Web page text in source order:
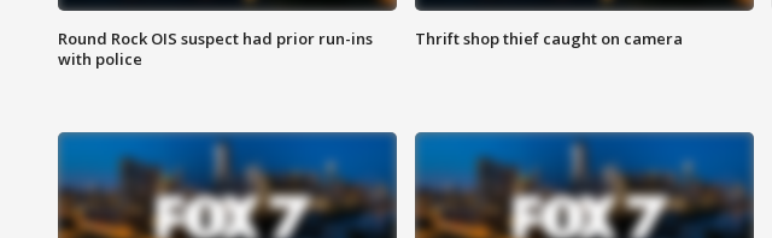
Round Rock OIS suspect had prior run-ins
with police
Thrift shop thief caught on camera